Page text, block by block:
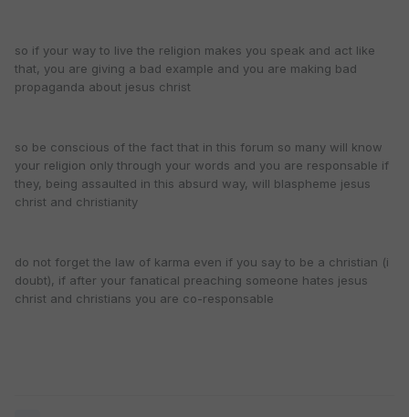
so if your way to live the religion makes you speak and act like
that, you are giving a bad example and you are making bad
propaganda about jesus christ
so be conscious of the fact that in this forum so many will know
your religion only through your words and you are responsable if
they, being assaulted in this absurd way, will blaspheme jesus
christ and christianity
do not forget the law of karma even if you say to be a christian (i
doubt), if after your fanatical preaching someone hates jesus
christ and christians you are co-responsable